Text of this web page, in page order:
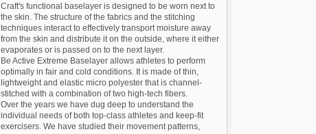
Craft's functional baselayer is designed to be worn next to
the skin. The structure of the fabrics and the stitching
techniques interact to effectively transport moisture away
from the skin and distribute it on the outside, where it either
evaporates or is passed on to the next layer.
Be Active Extreme Baselayer allows athletes to perform
optimally in fair and cold conditions. It is made of thin,
lightweight and elastic micro polyester that is channel-
stitched with a combination of two high-tech fibers.
Over the years we have dug deep to understand the
individual needs of both top-class athletes and keep-fit
exercisers. We have studied their movement patterns,